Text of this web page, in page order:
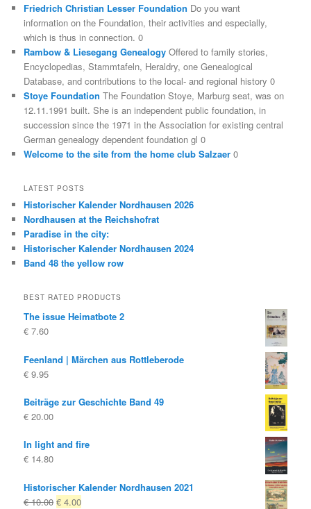
Friedrich Christian Lesser Foundation Do you want
information on the Foundation, their activities and especially,
which is thus in connection. 0
Rambow & Liesegang Genealogy Offered to family stories,
Encyclopedias, Stammtafeln, Heraldry, one Genealogical
Database, and contributions to the local- and regional history 0
Stoye Foundation The Foundation Stoye, Marburg seat, was on
12.11.1991 built. She is an independent public foundation, in
succession since the 1971 in the Association for existing central
German genealogy dependent foundation gl 0
Welcome to the site from the home club Salzaer 0
LATEST POSTS
Historischer Kalender Nordhausen 2026
Nordhausen at the Reichshofrat
Paradise in the city:
Historischer Kalender Nordhausen 2024
Band 48 the yellow row
BEST RATED PRODUCTS
The issue Heimatbote 2
€ 7.60
Feenland | Märchen aus Rottleberode
€ 9.95
Beiträge zur Geschichte Band 49
€ 20.00
In light and fire
€ 14.80
Historischer Kalender Nordhausen 2021
€10.00 Original
€ 4.00Current